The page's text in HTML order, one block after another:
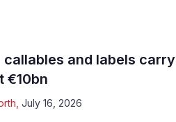
callables and labels carry
€10bn
July 16, 2026